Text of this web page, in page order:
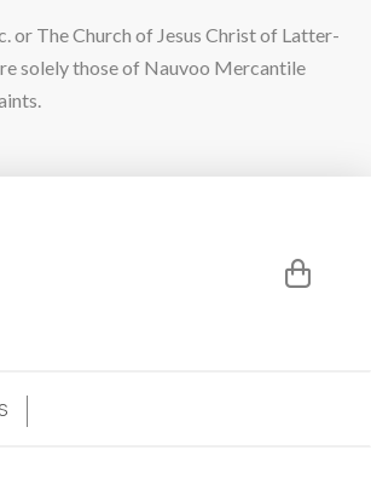
or The Church of Jesus Christ of Latter-
solely those of Nauvoo Mercantile